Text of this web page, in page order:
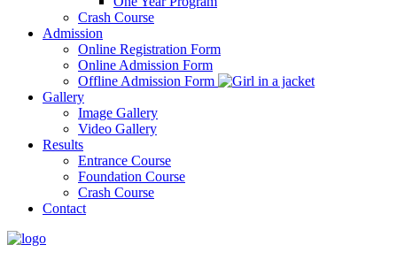
Crash Course
Admission
Online Registration Form
Online Admission Form
Offline Admission Form
Gallery
Image Gallery
Video Gallery
Results
Entrance Course
Foundation Course
Crash Course
Contact